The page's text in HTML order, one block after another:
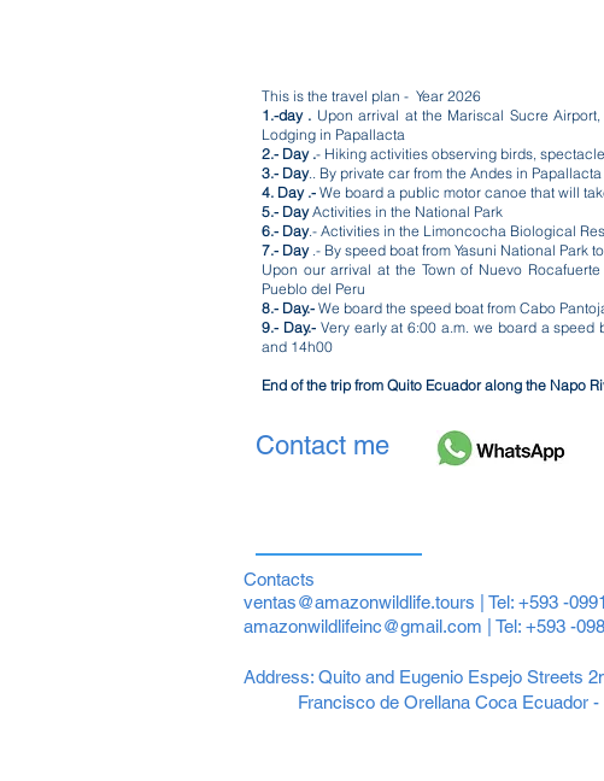
This is the travel plan - Year 2026
1.-day . Upon arrival at the Mariscal Sucre
Lodging in Papallacta
2.- Day .- Hiking activities observing birds,
3.- Day.. By private car from the Andes in
4. Day .- We board a public motor canoe that will
5.- DayActivities in the National Park
6.- Day.- Activities in the Limoncocha Biological
7.- Day.- By speed boat from Yasuni National Park
Upon our arrival at the Town of Nuevo
Pueblo del Peru
8.- Day.- We board the speed boat from Cabo
9.- Day.- Very early at 6:00 a.m. we board a
and 14h00
End of the trip from Quito Ecuador along the Napo
Contact me
Contacts
ventas@amazonwildlife.tours | Tel: +593 -
amazonwildlifeinc@gmail.com | Tel: +593 -
Address: Quito and Eugenio Espejo Streets
Francisco de Orellana Coca Ecuador